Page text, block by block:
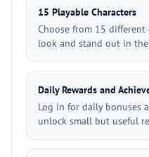
15 Playable Characters
Choose from 15
look and stand out in the
Daily Rewards and
Log in for daily bonuses
unlock small but useful